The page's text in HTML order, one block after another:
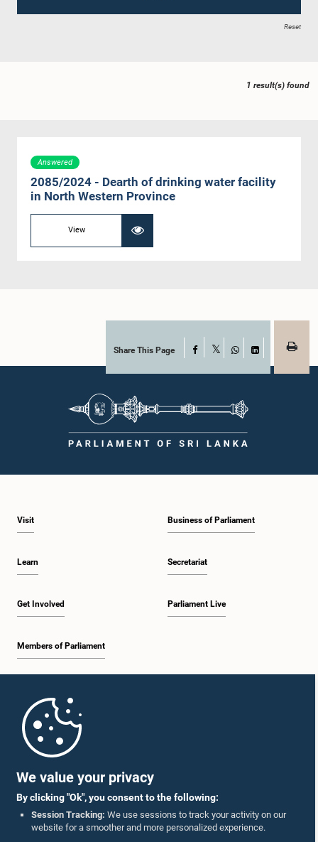
We value your privacy
By clicking "Ok", you consent to the following:
Session Tracking: We use sessions to track your activity on our
website for a smoother and more personalized experience.
Reset
1 result(s) found
Answered
2085/2024 - Dearth of drinking water facility
in North Western Province
View
Share This Page Facebook
WhatsAppLinkedIn
Visit
Learn
Get Involved
Members of Parliament
Business of Parliament
Secretariat
Parliament Live
Parliament Mobile App
Follow Us On :